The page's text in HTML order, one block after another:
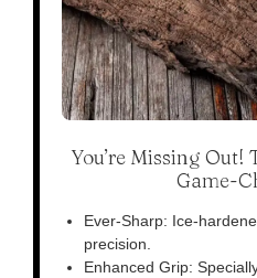
You’re Missing Out!
Game-
Ever-Sharp: Ice-
precision.
Enhanced Grip: